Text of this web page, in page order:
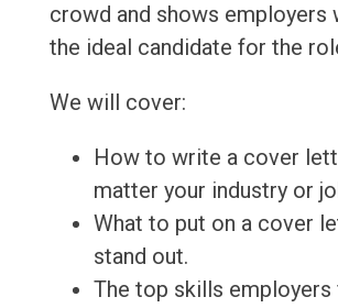
crowd and shows employers
the ideal candidate for the
We will cover:
How to write a cover
matter your industry or
What to put on a cover
stand out.
The top skills